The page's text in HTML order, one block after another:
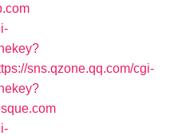
sns.qzone.qq.com/cgi-